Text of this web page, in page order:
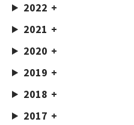
2022
2021
2020
2019
2018
2017